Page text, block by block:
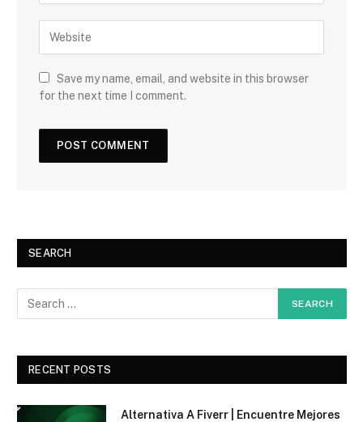
Save my name, email, and website in this browser
for the next time I comment.
SEARCH
RECENT POSTS
Alternativa A Fiverr | Encuentre Mejores